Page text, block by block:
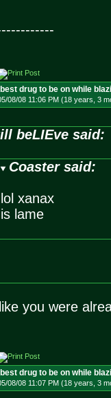
drug to be on while
08/08 11:06 PM (18 years, 3
beLIEve said:
Coaster said:
lol xanax
is lame
you were
drug to be on while
08/08 11:07 PM (18 years, 3